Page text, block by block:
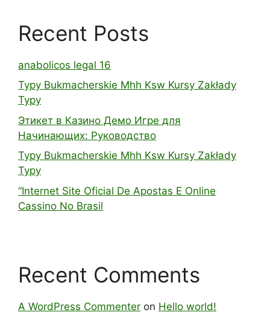
Recent Posts
anabolicos legal 16
Typy Bukmacherskie Mhh Ksw Kursy Zakłady
Typy
Этикет в Казино Демо Игре для
Начинающих: Руководство
Typy Bukmacherskie Mhh Ksw Kursy Zakłady
Typy
“Internet Site Oficial De Apostas E Online
Cassino No Brasil
Recent Comments
A WordPress Commenter on Hello world!